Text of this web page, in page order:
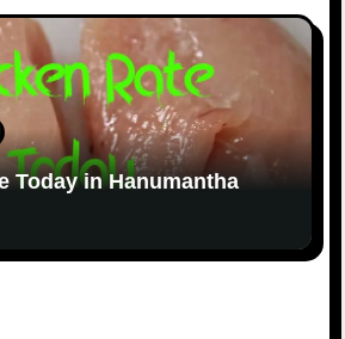
Today in Hanumantha